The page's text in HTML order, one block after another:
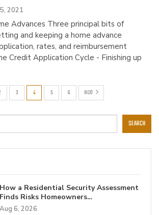
2021
Advances Three principal bits of
and keeping a home advance
rates, and reimbursement
Credit Application Cycle - Finishing up
3 4 5 6 NEXT
SEARCH
How a Residential Security Assessment
Finds Risks Homeowners…
Aug 6, 2026